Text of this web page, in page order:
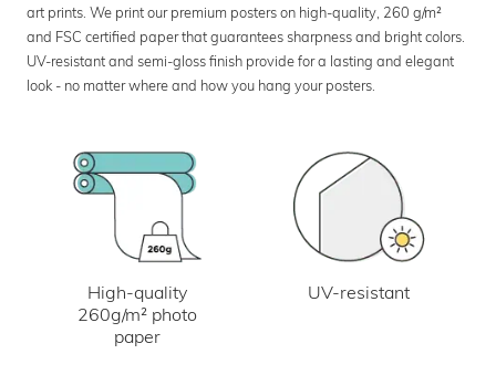
art prints. We print our premium posters on high-quality, 260 g/m²
and FSC certified paper that guarantees sharpness and bright colors.
UV-resistant and semi-gloss finish provide for a lasting and elegant
look - no matter where and how you hang your posters.
High-quality
260g/m² photo
paper
UV-resistant